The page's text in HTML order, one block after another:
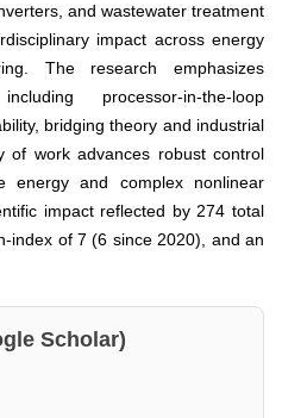
and wastewater treatment
impact across energy
The research emphasizes
processor-in-the-loop
bridging theory and industrial
of work advances robust control
energy and complex nonlinear
impact reflected by 274 total
index of 7 (6 since 2020), and an
Scholar)